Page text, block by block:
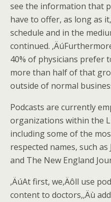
see the information that
have to offer, as long as
schedule and in the
continued.
40% of physicians prefer
more than half of that
outside of normal
Podcasts are currently
organizations within the
including some of the
respected names, such
and The New England
‚ÄúAt first, we‚Äôll use
content to doctors,‚Äù